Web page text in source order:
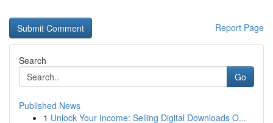
Report Page
Search
Go
Published News
1 Unlock Your Income: Selling Digital Downloads O...